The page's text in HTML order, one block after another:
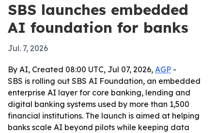
SBS launches embedded
AI foundation for banks
Jul. 7, 2026
By AI, Created 08:00 UTC, Jul 07, 2026, AGP -
SBS is rolling out SBS AI Foundation, an embedded
enterprise AI layer for core banking, lending and
digital banking systems used by more than 1,500
financial institutions. The launch is aimed at helping
banks scale AI beyond pilots while keeping data